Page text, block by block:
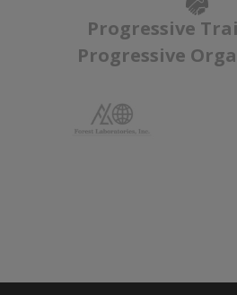
Progressive
Progressive